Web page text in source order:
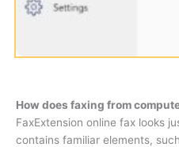
How does faxing from
FaxExtension online fax looks
contains familiar elements,